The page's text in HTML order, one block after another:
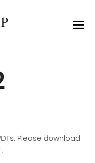
Please download
.